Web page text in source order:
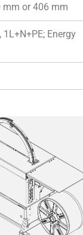
mm or 406 mm
Energy